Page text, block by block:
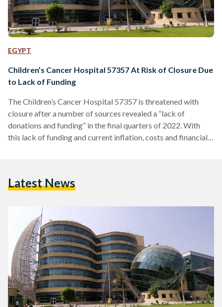
EGYPT
Children’s Cancer Hospital 57357 At Risk of Closure Due
to Lack of Funding
The Children’s Cancer Hospital 57357 is threatened with
closure after a number of sources revealed a “lack of
donations and funding” in the final quarters of 2022. With
this lack of funding and current inflation, costs and financial
years. This has prompted 57357 to liquidate its final deposit
Latest News